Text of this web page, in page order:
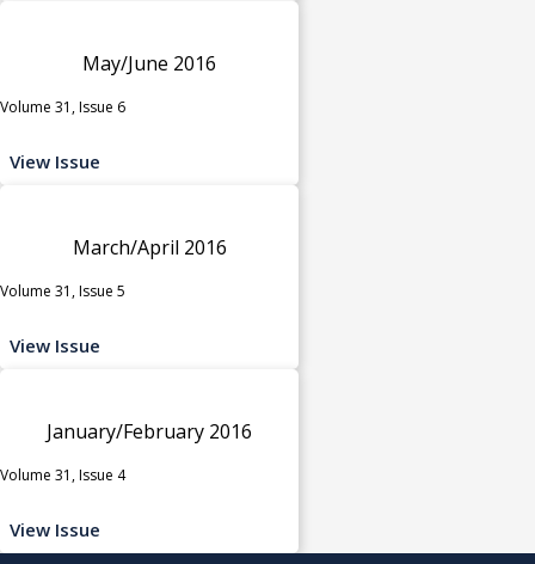
May/June 2016
Volume 31, Issue 6
View Issue
March/April 2016
Volume 31, Issue 5
View Issue
January/February 2016
Volume 31, Issue 4
View Issue